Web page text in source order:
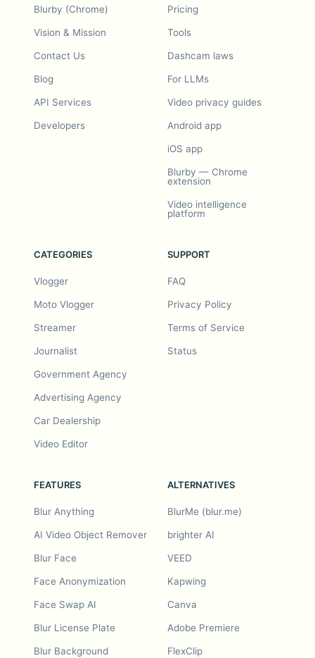
Blurby (Chrome)
Vision & Mission
Contact Us
Blog
API Services
Developers
Pricing
Tools
Dashcam laws
For LLMs
Video privacy guides
Android app
iOS app
Blurby — Chrome
extension
Video intelligence
platform
CATEGORIES
Vlogger
Moto Vlogger
Streamer
Journalist
Government Agency
Advertising Agency
Car Dealership
Video Editor
SUPPORT
FAQ
Privacy Policy
Terms of Service
Status
FEATURES
Blur Anything
AI Video Object Remover
Blur Face
Face Anonymization
Face Swap AI
Blur License Plate
Blur Background
ALTERNATIVES
BlurMe (blur.me)
brighter AI
VEED
Kapwing
Canva
Adobe Premiere
FlexClip